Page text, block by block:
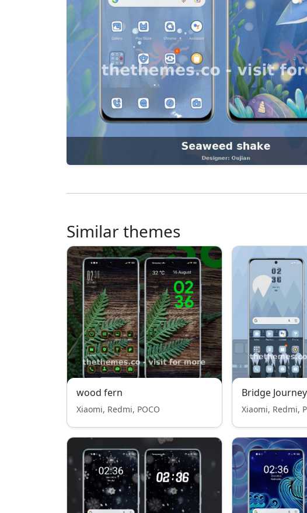
Similar themes
wood fern
Xiaomi, Redmi, POCO
Bridge Journey
Xiaomi, Redmi,